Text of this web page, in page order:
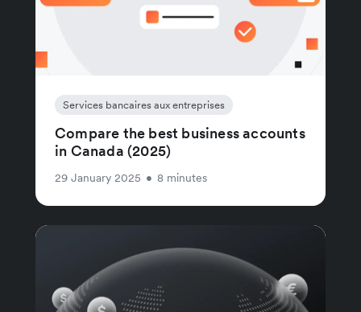
Services bancaires aux entreprises
Compare the best business accounts
in Canada (2025)
29 January 2025 • 8 minutes